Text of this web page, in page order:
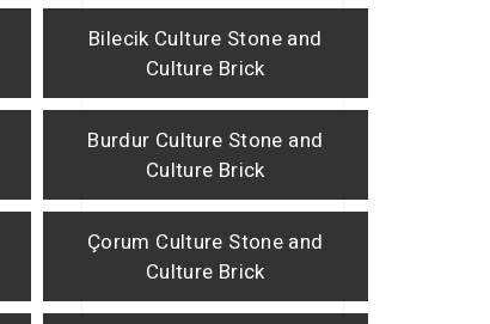
Bilecik Culture Stone and
Culture Brick
Burdur Culture Stone and
Culture Brick
Çorum Culture Stone and
Culture Brick